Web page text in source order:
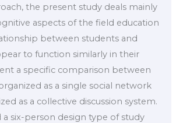
the present study deals mainly
aspects of the field education
between students and
to function similarly in their
a specific comparison between
as a single social network
as a collective discussion system.
a six-person design type of study